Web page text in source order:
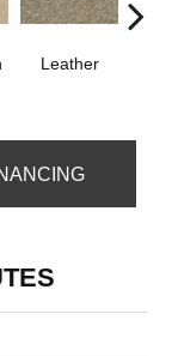
Leather